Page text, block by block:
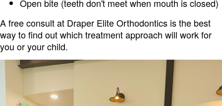
Open bite (teeth don't meet when mouth is closed)
A free consult at Draper Elite Orthodontics is the best
way to find out which treatment approach will work for
you or your child.